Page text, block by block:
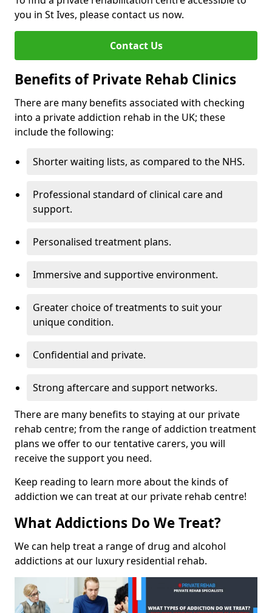
you in St Ives, please contact us now.
Contact Us
Benefits of Private Rehab Clinics
There are many benefits associated with checking
into a private addiction rehab in the UK; these
include the following:
Shorter waiting lists, as compared to the NHS.
Professional standard of clinical care and
support.
Personalised treatment plans.
Immersive and supportive environment.
Greater choice of treatments to suit your
unique condition.
Confidential and private.
Strong aftercare and support networks.
There are many benefits to staying at our private
rehab centre; from the range of addiction treatment
plans we offer to our tentative carers, you will
receive the support you need.
Keep reading to learn more about the kinds of
addiction we can treat at our private rehab centre!
What Addictions Do We Treat?
We can help treat a range of drug and alcohol
addictions at our luxury residential rehab.